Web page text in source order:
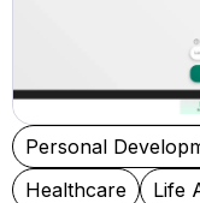
Personal
Healthcare
Life